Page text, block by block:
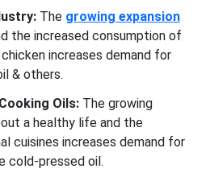
The growing expansion
the increased consumption of
increases demand for
& others.
Oils: The growing
a healthy life and the
cuisines increases demand for
cold-pressed oil.